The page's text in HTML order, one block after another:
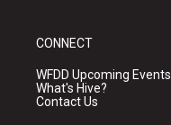
CONNECT
WFDD Upcoming Events
What's Hive?
Contact Us